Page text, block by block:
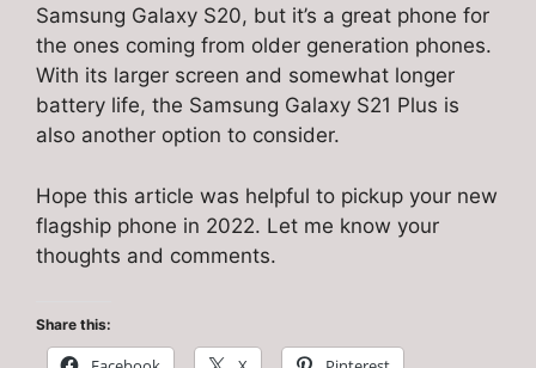
Samsung Galaxy S20, but it’s a great phone for
the ones coming from older generation phones.
With its larger screen and somewhat longer
battery life, the Samsung Galaxy S21 Plus is
also another option to consider.
Hope this article was helpful to pickup your new
flagship phone in 2022. Let me know your
thoughts and comments.
Share this: